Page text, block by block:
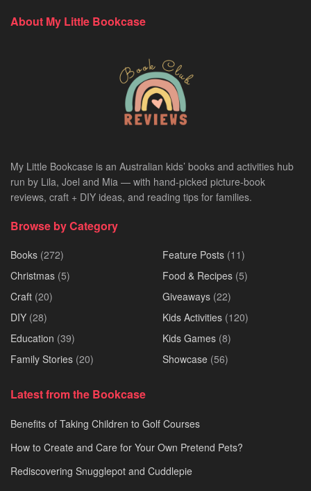
About My Little Bookcase
My Little Bookcase is an Australian kids’ books and activities hub
run by Lila, Joel and Mia — with hand-picked picture-book
reviews, craft + DIY ideas, and reading tips for families.
Browse by Category
Books (272)
Christmas (5)
Craft (20)
DIY (28)
Education (39)
Family Stories (20)
Feature Posts (11)
Food & Recipes (5)
Giveaways (22)
Kids Activities (120)
Kids Games (8)
Showcase (56)
Latest from the Bookcase
Benefits of Taking Children to Golf Courses
How to Create and Care for Your Own Pretend Pets?
Rediscovering Snugglepot and Cuddlepie